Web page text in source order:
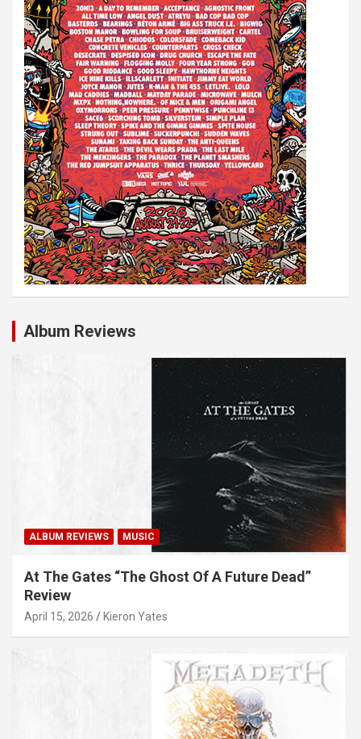
Album Reviews
ALBUM REVIEWS MUSIC
At The Gates “The Ghost Of A Future Dead”
Review
April 15, 2026 Kieron Yates